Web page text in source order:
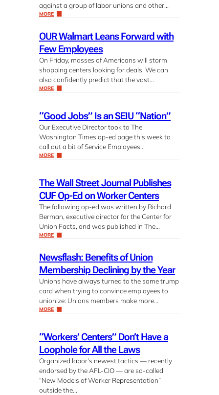
against a group of labor unions and other…
MORE
OUR Walmart Leans Forward with
Few Employees
On Friday, masses of Americans will storm
shopping centers looking for deals. We can
also confidently predict that the vast…
MORE
“Good Jobs” Is an SEIU “Nation”
Our Executive Director took to The
Washington Times op-ed page this week to
call out a bit of Service Employees…
MORE
The Wall Street Journal Publishes
CUF Op-Ed on Worker Centers
The following op-ed was written by Richard
Berman, executive director for the Center for
Union Facts, and was published in The…
MORE
Newsflash: Benefits of Union
Membership Declining by the Year
Unions have always turned to the same trump
card when trying to convince employees to
unionize: Unions members make more…
MORE
“Workers’ Centers” Don’t Have a
Loophole for All the Laws
Organized labor’s newest tactics — recently
endorsed by the AFL-CIO — are so-called
“New Models of Worker Representation”
outside the…